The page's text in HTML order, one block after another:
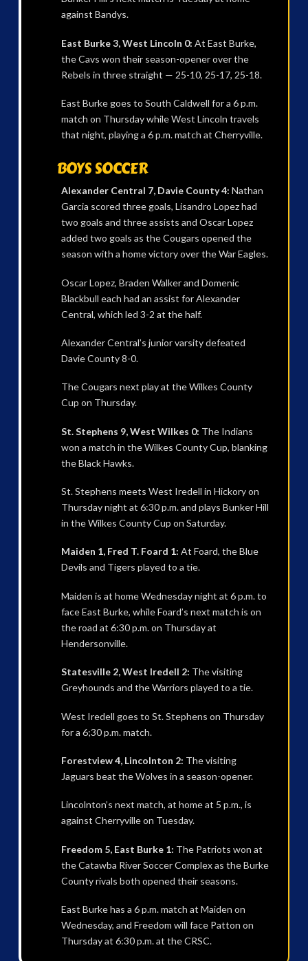
against Bandys.
East Burke 3, West Lincoln 0: At East Burke,
the Cavs won their season-opener over the
Rebels in three straight — 25-10, 25-17, 25-18.
East Burke goes to South Caldwell for a 6 p.m.
match on Thursday while West Lincoln travels
that night, playing a 6 p.m. match at Cherryville.
BOYS SOCCER
Alexander Central 7, Davie County 4: Nathan
Garcia scored three goals, Lisandro Lopez had
two goals and three assists and Oscar Lopez
added two goals as the Cougars opened the
season with a home victory over the War Eagles.
Oscar Lopez, Braden Walker and Domenic
Blackbull each had an assist for Alexander
Central, which led 3-2 at the half.
Alexander Central’s junior varsity defeated
Davie County 8-0.
The Cougars next play at the Wilkes County
Cup on Thursday.
St. Stephens 9, West Wilkes 0: The Indians
won a match in the Wilkes County Cup, blanking
the Black Hawks.
St. Stephens meets West Iredell in Hickory on
Thursday night at 6:30 p.m. and plays Bunker Hill
in the Wilkes County Cup on Saturday.
Maiden 1, Fred T. Foard 1: At Foard, the Blue
Devils and Tigers played to a tie.
Maiden is at home Wednesday night at 6 p.m. to
face East Burke, while Foard’s next match is on
the road at 6:30 p.m. on Thursday at
Hendersonville.
Statesville 2, West Iredell 2: The visiting
Greyhounds and the Warriors played to a tie.
West Iredell goes to St. Stephens on Thursday
for a 6;30 p.m. match.
Forestview 4, Lincolnton 2: The visiting
Jaguars beat the Wolves in a season-opener.
Lincolnton’s next match, at home at 5 p.m., is
against Cherryville on Tuesday.
Freedom 5, East Burke 1: The Patriots won at
the Catawba River Soccer Complex as the Burke
County rivals both opened their seasons.
East Burke has a 6 p.m. match at Maiden on
Wednesday, and Freedom will face Patton on
Thursday at 6:30 p.m. at the CRSC.